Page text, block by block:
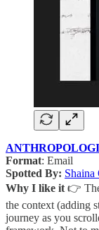
Format: Email
Spotted By: Shaina
Why I like it 👉
the context (adding
journey as you